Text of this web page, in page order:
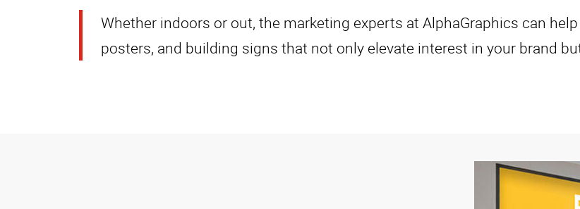
Whether indoors or out, the marketing experts at AlphaGraphics can
posters, and building signs that not only elevate interest in your brand